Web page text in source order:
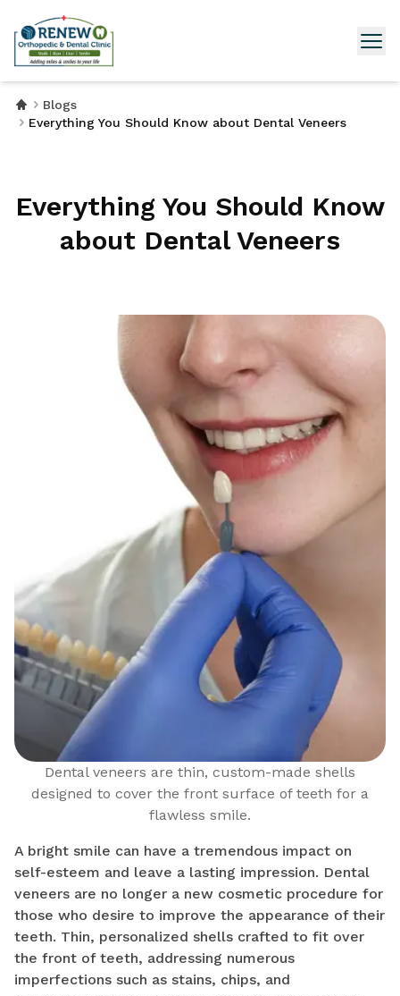
Blogs
Everything You Should Know about Dental Veneers
Everything You Should Know
about Dental Veneers
Dental veneers are thin, custom-made shells
designed to cover the front surface of teeth for a
flawless smile.
A bright smile can have a tremendous impact on
self-esteem and leave a lasting impression. Dental
veneers are no longer a new cosmetic procedure for
those who desire to improve the appearance of their
teeth. Thin, personalized shells crafted to fit over
the front of teeth, addressing numerous
imperfections such as stains, chips, and